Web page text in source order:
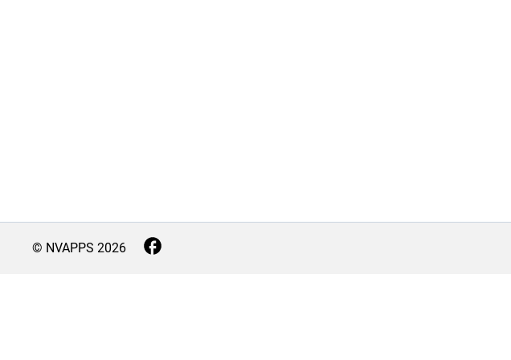
© NVAPPS 2026